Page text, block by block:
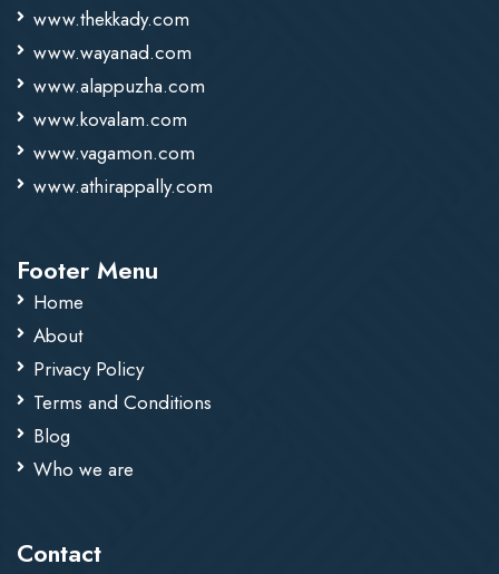
www.thekkady.com
www.wayanad.com
www.alappuzha.com
www.kovalam.com
www.vagamon.com
www.athirappally.com
Footer Menu
Home
About
Privacy Policy
Terms and Conditions
Blog
Who we are
Contact